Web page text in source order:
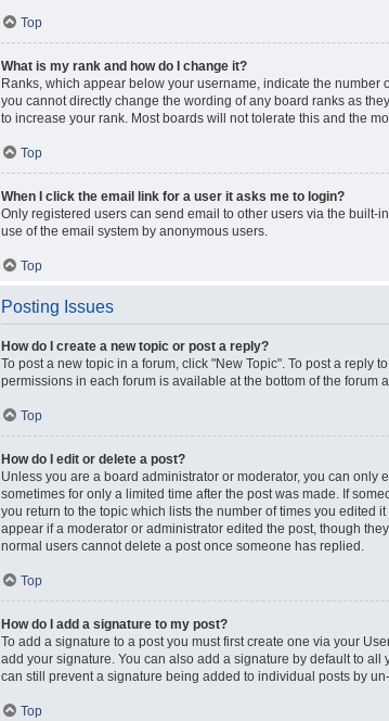
Top
What is my rank and how do I change it?
Ranks, which appear below your username, indicate the
you cannot directly change the wording of any board ranks as
to increase your rank. Most boards will not tolerate this and the
Top
When I click the email link for a user it asks me to login?
Only registered users can send email to other users via the
use of the email system by anonymous users.
Top
Posting Issues
How do I create a new topic or post a reply?
To post a new topic in a forum, click "New Topic". To post a reply
permissions in each forum is available at the bottom of the forum
Top
How do I edit or delete a post?
Unless you are a board administrator or moderator, you can only
sometimes for only a limited time after the post was made. If
you return to the topic which lists the number of times you edited
appear if a moderator or administrator edited the post, though
normal users cannot delete a post once someone has replied.
Top
How do I add a signature to my post?
To add a signature to a post you must first create one via your
add your signature. You can also add a signature by default to
can still prevent a signature being added to individual posts by
Top